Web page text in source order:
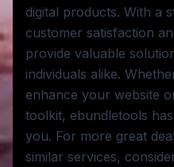
digital products. With a
customer satisfaction
provide valuable
individuals alike.
enhance your website
toolkit, ebundletools
you. For more great
similar services,